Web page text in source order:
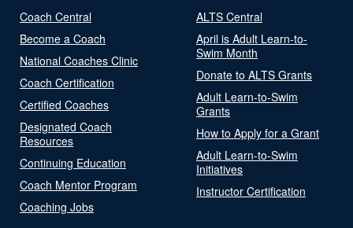
Coach Central
Become a Coach
National Coaches Clinic
Coach Certification
Certified Coaches
Designated Coach
Resources
Continuing Education
Coach Mentor Program
Coaching Jobs
ALTS Central
April is Adult Learn-to-
Swim Month
Donate to ALTS Grants
Adult Learn-to-Swim
Grants
How to Apply for a Grant
Adult Learn-to-Swim
Initiatives
Instructor Certification